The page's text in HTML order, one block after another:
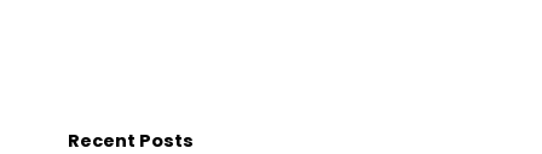
Recent Posts